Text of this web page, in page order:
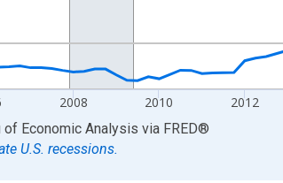
2008 2010 2012
of Economic Analysis via FRED®
U.S. recessions.